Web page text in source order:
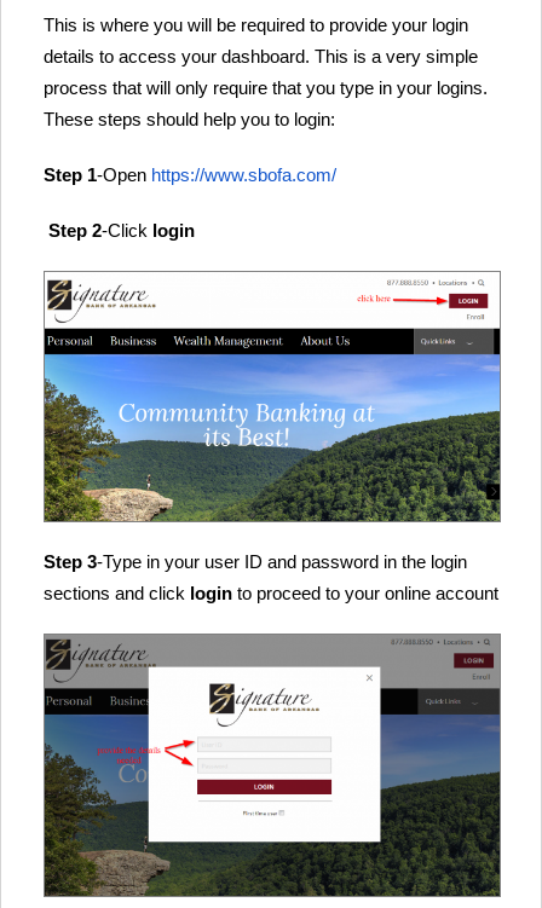
This is where you will be required to provide your login
details to access your dashboard. This is a very simple
process that will only require that you type in your logins.
These steps should help you to login:
Step 1-Open https://www.sbofa.com/
Step 2-Click login
Step 3-Type in your user ID and password in the login
sections and click login to proceed to your online account